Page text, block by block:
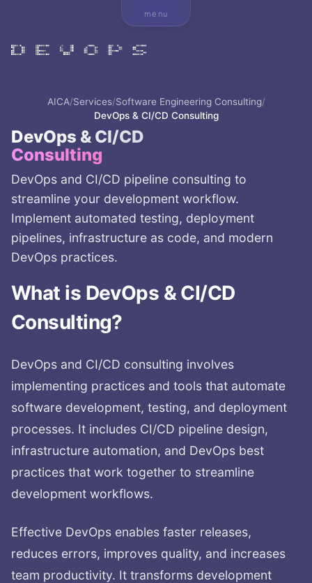
menu
AICA/Services/Software Engineering Consulting/
DevOps & CI/CD Consulting
DevOps & CI/CD
Consulting
DevOps and CI/CD pipeline consulting to
streamline your development workflow.
Implement automated testing, deployment
pipelines, infrastructure as code, and modern
DevOps practices.
What is DevOps & CI/CD
Consulting?
DevOps and CI/CD consulting involves
implementing practices and tools that automate
software development, testing, and deployment
processes. It includes CI/CD pipeline design,
infrastructure automation, and DevOps best
practices that work together to streamline
development workflows.
Effective DevOps enables faster releases,
reduces errors, improves quality, and increases
team productivity. It transforms development